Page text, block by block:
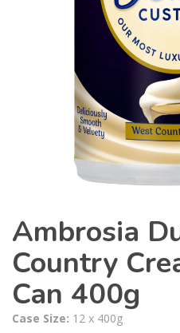
Ambrosia
Country
Can 400g
Case Size: 12 x 400g